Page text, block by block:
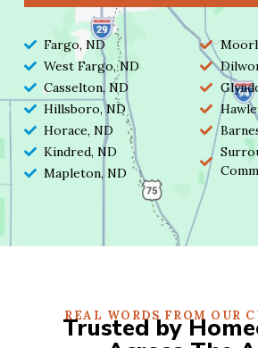
Fargo, ND
West Fargo, ND
Casselton, ND
Hillsboro, ND
Horace, ND
Kindred, ND
Mapleton, ND
REAL WORDS FROM OUR
Trusted by